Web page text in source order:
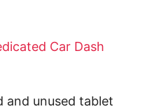
Car Dash
and unused tablet